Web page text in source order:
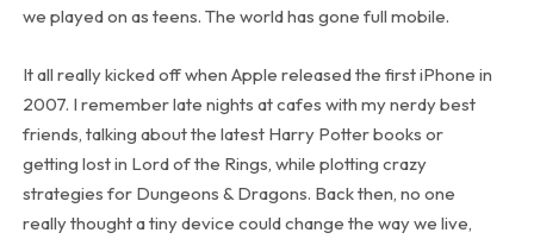
we played on as teens. The world has gone full mobile.
It all really kicked off when Apple released the first iPhone in
2007. I remember late nights at cafes with my nerdy best
friends, talking about the latest Harry Potter books or
getting lost in Lord of the Rings, while plotting crazy
strategies for Dungeons & Dragons. Back then, no one
really thought a tiny device could change the way we live,